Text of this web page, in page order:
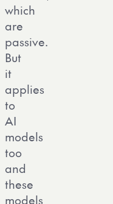
which
are
passive.
But
it
applies
to
AI
models
too
and
these
models